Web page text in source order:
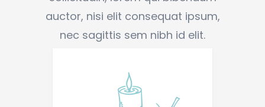
auctor, nisi elit consequat ipsum,
nec sagittis sem nibh id elit.